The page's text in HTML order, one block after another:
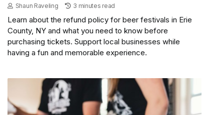
Shaun Raveling 3 minutes read
Learn about the refund policy for beer festivals in Erie
County, NY and what you need to know before
purchasing tickets. Support local businesses while
having a fun and memorable experience.